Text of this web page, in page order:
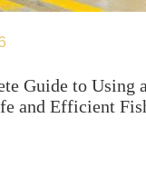
Guide to Using
and Efficient